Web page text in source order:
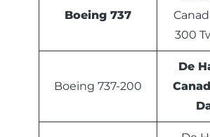
Boeing 737
300
Boeing 737-200
De